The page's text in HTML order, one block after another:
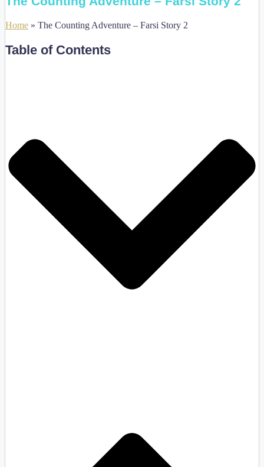
Home » The Counting Adventure – Farsi Story 2
Table of Contents